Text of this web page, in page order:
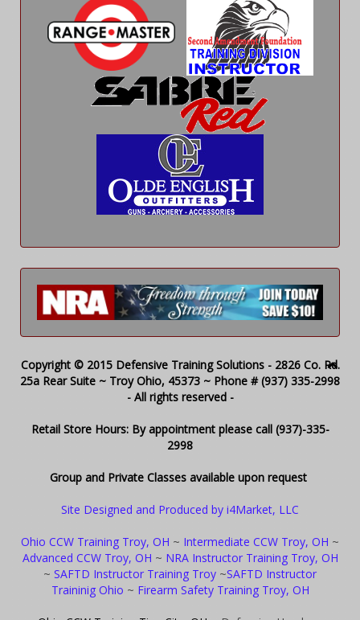
Copyright © 2015 Defensive Training Solutions - 2826 Co. Rd.
25a Rear Suite ~ Troy Ohio, 45373 ~ Phone # (937) 335-2998
- All rights reserved -
Retail Store Hours: By appointment please call (937)-335-
2998
Group and Private Classes available upon request
Site Designed and Produced by i4Market, LLC
Ohio CCW Training Troy, OH ~ Intermediate CCW Troy, OH ~
Advanced CCW Troy, OH ~ NRA Instructor Training Troy, OH
~ SAFTD Instructor Training Troy ~SAFTD Instructor
Traininig Ohio ~ Firearm Safety Training Troy, OH